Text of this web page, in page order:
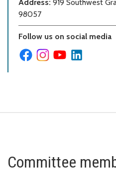
Address: 919 Southwest
98057
Follow us on social media
Committee